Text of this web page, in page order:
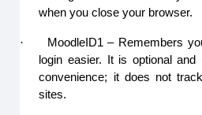
when you close your browser.
·
MoodleID1 – Remembers
login easier. It is optional
convenience; it does not
sites.